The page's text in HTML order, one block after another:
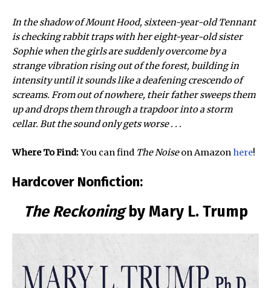
In the shadow of Mount Hood, sixteen-year-old Tennant
is checking rabbit traps with her eight-year-old sister
Sophie when the girls are suddenly overcome by a
strange vibration rising out of the forest, building in
intensity until it sounds like a deafening crescendo of
screams. From out of nowhere, their father sweeps them
up and drops them through a trapdoor into a storm
cellar. But the sound only gets worse . . .
Where To Find:You can find The Noiseon Amazon here!
Hardcover Nonfiction:
The Reckoningby Mary L. Trump